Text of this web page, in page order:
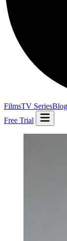
FilmsTV SeriesBlog
Free Trial